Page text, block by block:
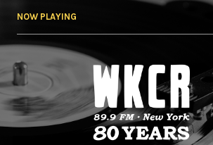
NOW PLAYING